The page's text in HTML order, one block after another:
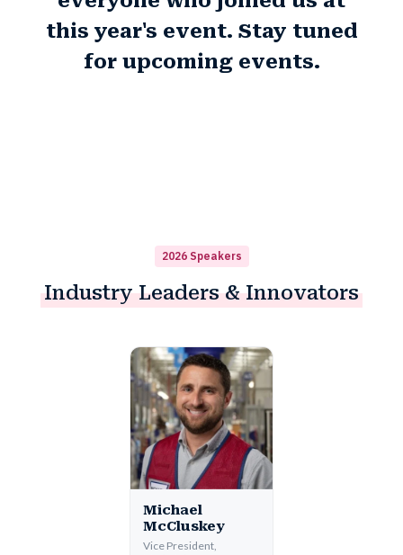
this year's event. Stay tuned
for upcoming events.
2026 Speakers
Industry Leaders & Innovators
Michael
McCluskey
Vice President,